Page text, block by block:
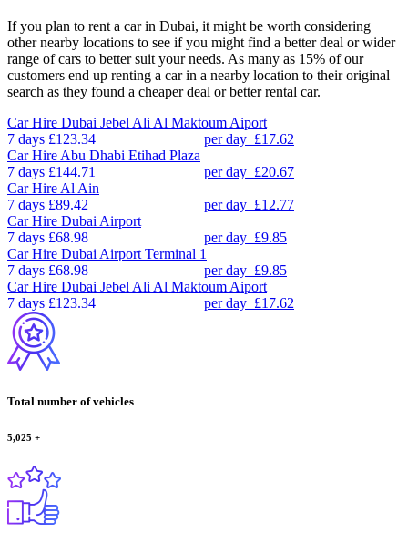
If you plan to rent a car in Dubai, it might be worth considering
other nearby locations to see if you might find a better deal or wider
range of cars to better suit your needs. As many as 15% of our
customers end up renting a car in a nearby location to their original
search as they found a cheaper deal or better rental car.
Car Hire Dubai Jebel Ali Al Maktoum Aiport
7 days £123.34 per day £17.62
Car Hire Abu Dhabi Etihad Plaza
7 days £144.71 per day £20.67
Car Hire Al Ain
7 days £89.42 per day £12.77
Car Hire Dubai Airport
7 days £68.98 per day £9.85
Car Hire Dubai Airport Terminal 1
7 days £68.98 per day £9.85
Car Hire Dubai Jebel Ali Al Maktoum Aiport
7 days £123.34 per day £17.62
Total number of vehicles
5,025 +